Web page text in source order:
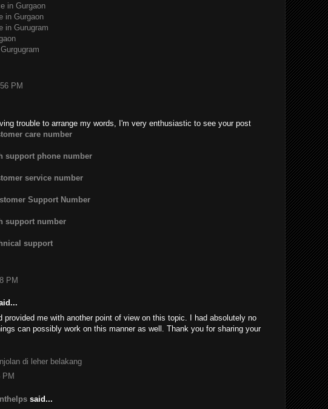
in Gurgaon
in Gurgaon
in Gurugram
PM
trouble to arrange my words, I'm very enthusiastic to see your post
care number
support phone number
service number
Support Number
support number
support
PM
provided me with another point of view on this topic. I had absolutely no
can possibly work on this manner as well. Thank you for sharing your
di leher belakang
PM
said...